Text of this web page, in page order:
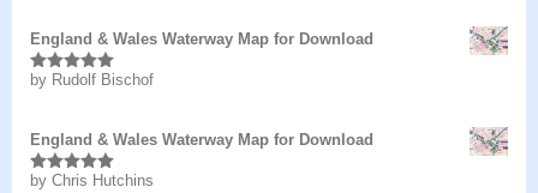
England & Wales Waterway Map for Download
Rated5out
by Rudolf Bischof
England & Wales Waterway Map for Download
Rated5out
by Chris Hutchins